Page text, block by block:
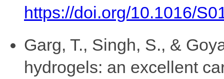
https://doi.org/10.1016/
Garg, T., Singh, S., &
hydrogels: an excellent